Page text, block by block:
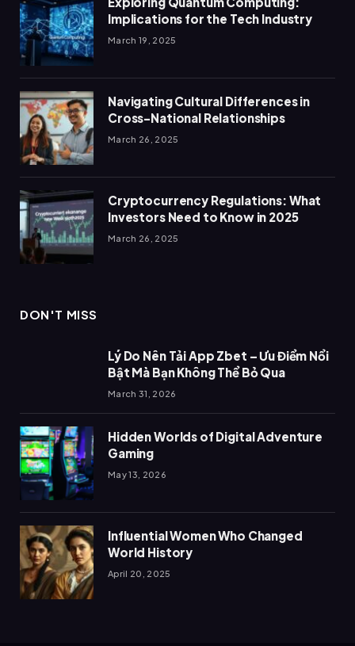
Implications for the Tech Industry
March 19, 2025
Navigating Cultural Differences in
Cross-National Relationships
March 26, 2025
Cryptocurrency Regulations: What
Investors Need to Know in 2025
March 26, 2025
DON'T MISS
Lý Do Nên Tải App Zbet – Ưu Điểm Nổi
Bật Mà Bạn Không Thể Bỏ Qua
March 31, 2026
Hidden Worlds of Digital Adventure
Gaming
May 13, 2026
Influential Women Who Changed
World History
April 20, 2025